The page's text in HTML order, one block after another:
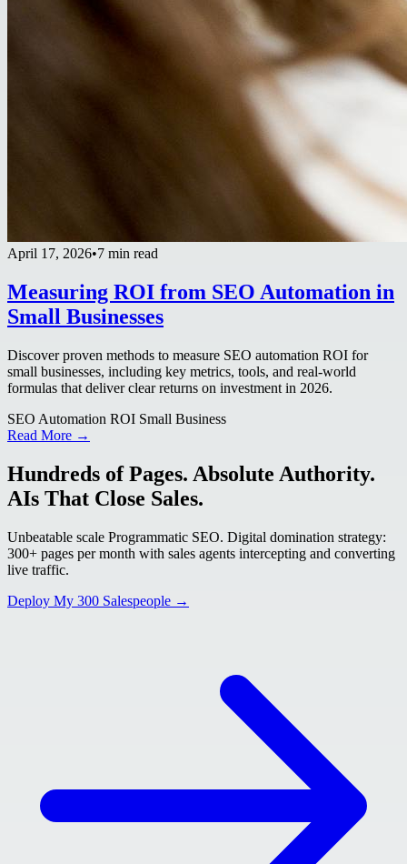
April 17, 2026•7 min read
Measuring ROI from SEO Automation in
Small Businesses
Discover proven methods to measure SEO automation ROI for
small businesses, including key metrics, tools, and real-world
formulas that deliver clear returns on investment in 2026.
SEO Automation ROI Small Business
Read More →
Hundreds of Pages. Absolute Authority.
AIs That Close Sales.
Unbeatable scale Programmatic SEO. Digital domination strategy:
300+ pages per month with sales agents intercepting and converting
live traffic.
Deploy My 300 Salespeople →